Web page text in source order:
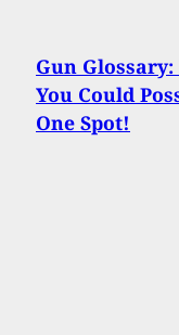
Gun
You Could
One Spot!